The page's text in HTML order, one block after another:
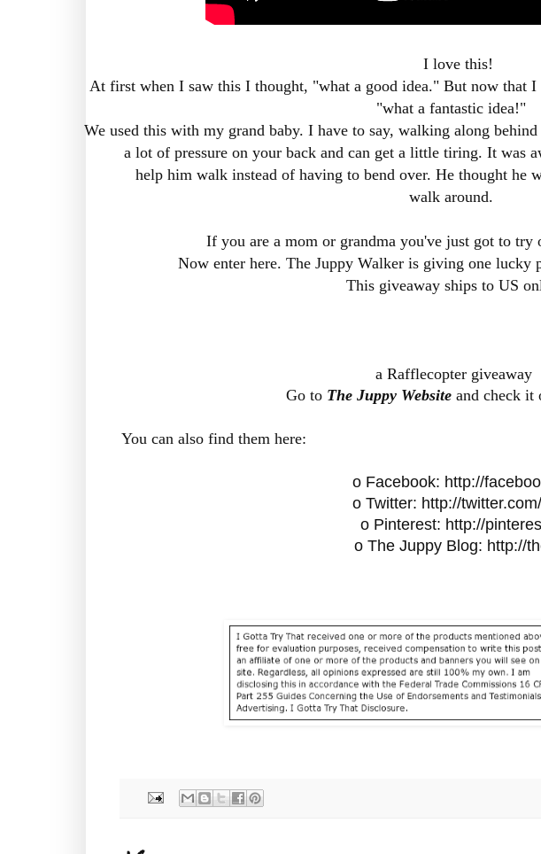
I love this!
At first when I saw this I thought, "what a good idea." But now that
"what a fantastic idea!"
We used this with my grand baby. I have to say, walking along
a lot of pressure on your back and can get a little tiring. It was
help him walk instead of having to bend over. He thought he
walk around.
If you are a mom or grandma you've just got to try
Now enter here. The Juppy Walker is giving one lucky
This giveaway ships to US
a Rafflecopter giveaway
Go to The Juppy Website and check it
You can also find them here:
o Facebook: http://
o Twitter: http://twitter.com/
o Pinterest: http://
o The Juppy Blog: http://